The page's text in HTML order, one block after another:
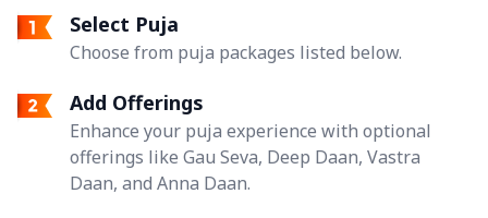
Select Puja
Choose from puja packages listed below.
Add Offerings
Enhance your puja experience with optional
offerings like Gau Seva, Deep Daan, Vastra
Daan, and Anna Daan.